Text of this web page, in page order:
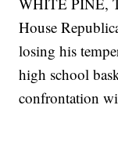
House
losing his
high school
confrontation